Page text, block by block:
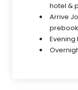
hotel &
Arrive
Evening